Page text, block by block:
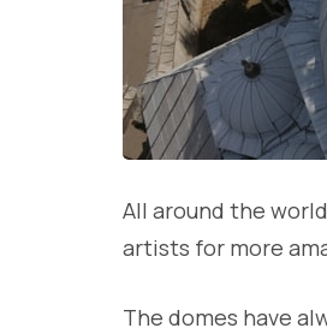
All around the
artists for more
The domes have